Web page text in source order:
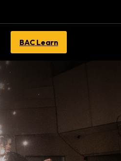
BAC Learn